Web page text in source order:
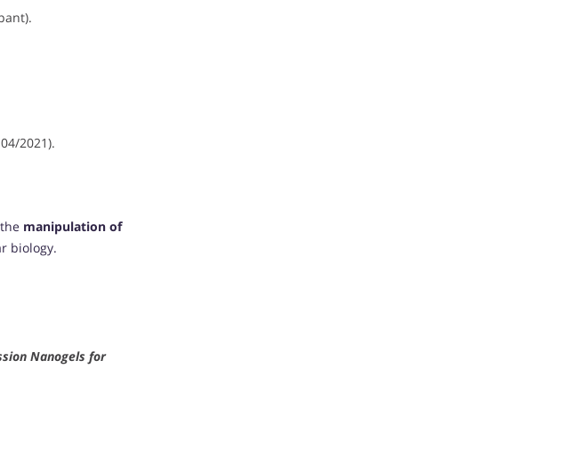
2021).
manipulation of
biology.
Nanogels for